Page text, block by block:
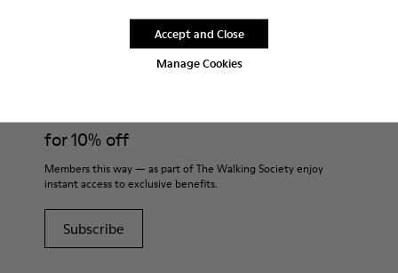
Manage Cookies
Accept and Close
for 10% off
Members this way — as part of The Walking Society enjoy
instant access to exclusive benefits.
Subscribe